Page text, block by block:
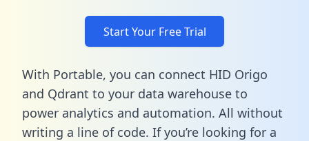
Start Your Free Trial
With Portable, you can connect HID Origo
and Qdrant to your data warehouse to
power analytics and automation. All without
writing a line of code. If you’re looking for a